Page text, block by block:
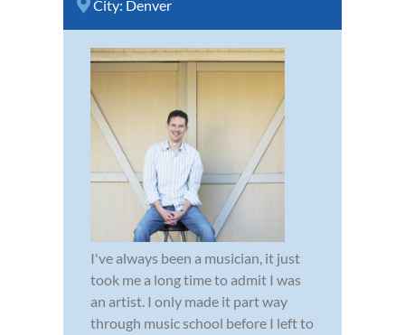
City: Denver
I've always been a musician, it just
took me a long time to admit I was
an artist. I only made it part way
through music school before I left to